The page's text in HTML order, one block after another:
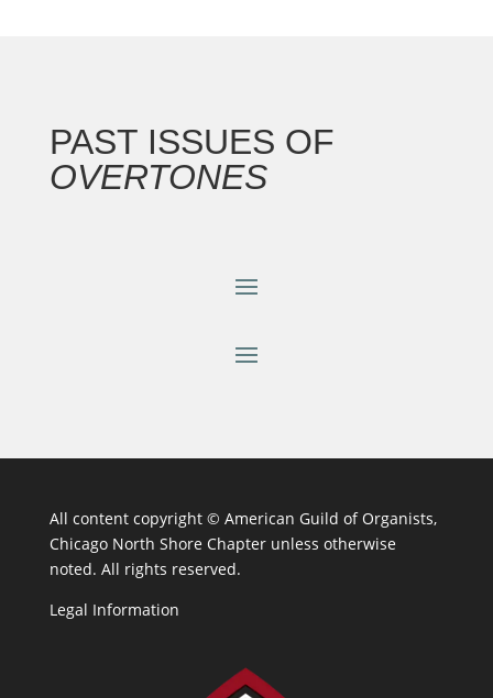
PAST ISSUES OF
OVERTONES
All content copyright © American Guild of Organists,
Chicago North Shore Chapter unless otherwise
noted. All rights reserved.
Legal Information